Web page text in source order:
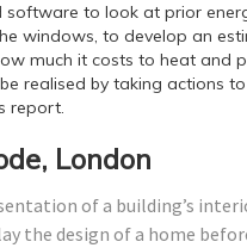
to look at prior
windows, to develop an
much it costs to heat and
realised by taking actions
report.
London
of a building’s
the design of a home